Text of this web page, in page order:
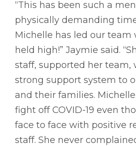
“This has been such a
physically demanding
Michelle has led our team
held high!” Jaymie said.
staff, supported her team,
strong support system to
and their families.
fight off COVID-19 even
face to face with positive
staff. She never